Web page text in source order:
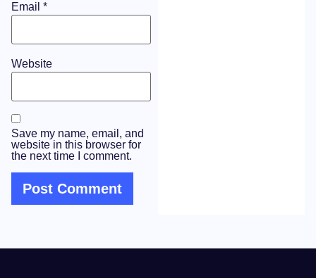
Email *
Website
Save my name, email, and
website in this browser for
the next time I comment.